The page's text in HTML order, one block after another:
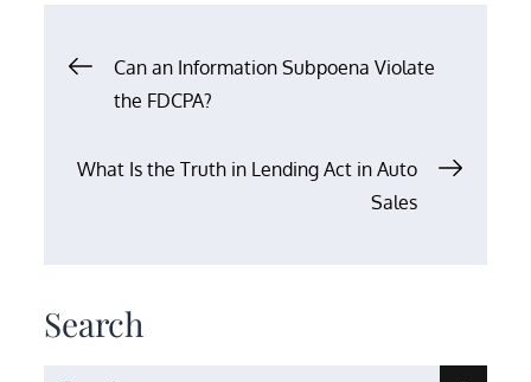
PostCan an Information Subpoena Violate
the FDCPA?
What Is the Truth in Lending Act in Auto
Sales
Search